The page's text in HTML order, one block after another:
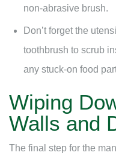
non-abrasive brush.
Don’t forget the
toothbrush to scrub
any stuck-on food
Wiping
Walls and
The final step for the